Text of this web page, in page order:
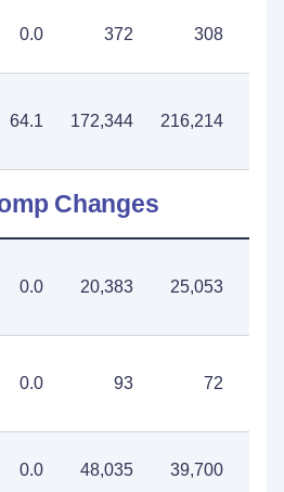
0.0 372 308
64.1 172,344 216,214
Changes
0.0 20,383 25,053
0.0 93 72
0.0 48,035 39,700